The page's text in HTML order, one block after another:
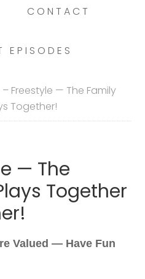
CONTACT
EPISODES
Freestyle — The Family
Together!
— The
Together
Valued — Have Fun